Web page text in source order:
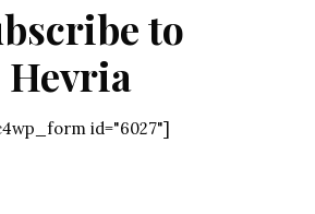
to
Hevria
id="6027"]